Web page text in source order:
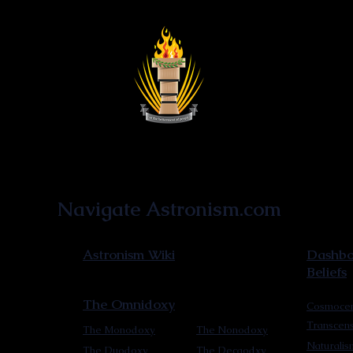
Navigate Astronism.com
Astronism Wiki
Beliefs
The Duodoxy
The Monodoxy
The Omnidoxy
The Nonodoxy
The Decaodxy